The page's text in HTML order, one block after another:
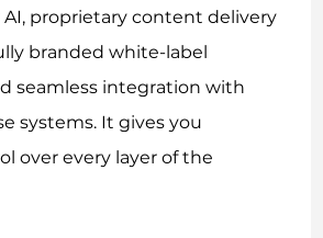
proprietary content delivery
branded white-label
seamless integration with
systems. It gives you
over every layer of the